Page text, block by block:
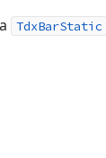
TdxBarStatic